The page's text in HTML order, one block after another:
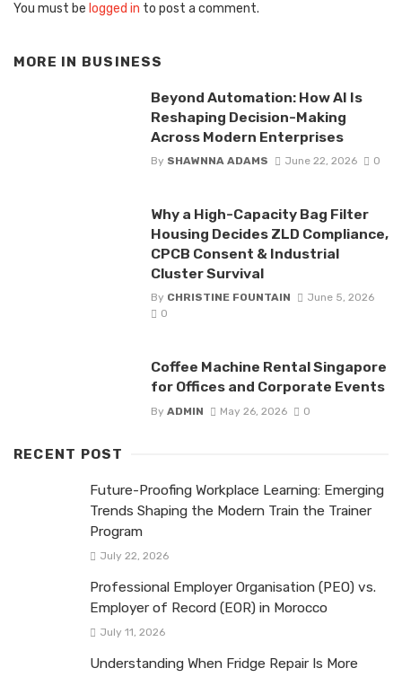
You must be logged in to post a comment.
MORE IN BUSINESS
Beyond Automation: How AI Is
Reshaping Decision-Making
Across Modern Enterprises
By SHAWNNA ADAMS June 22, 2026 0
Why a High-Capacity Bag Filter
Housing Decides ZLD Compliance,
CPCB Consent & Industrial
Cluster Survival
By CHRISTINE FOUNTAIN
June 5, 2026
0
Coffee Machine Rental Singapore
for Offices and Corporate Events
By ADMIN May 26, 2026 0
RECENT POST
Future-Proofing Workplace Learning: Emerging
Trends Shaping the Modern Train the Trainer
Program
July 22, 2026
Professional Employer Organisation (PEO) vs.
Employer of Record (EOR) in Morocco
July 11, 2026
Understanding When Fridge Repair Is More